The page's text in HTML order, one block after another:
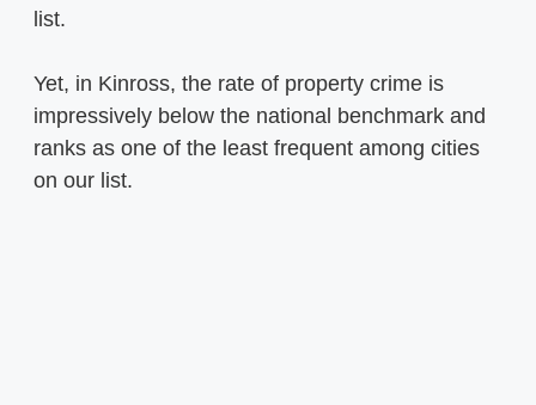
list.
Yet, in Kinross, the rate of property crime is
impressively below the national benchmark and
ranks as one of the least frequent among cities
on our list.